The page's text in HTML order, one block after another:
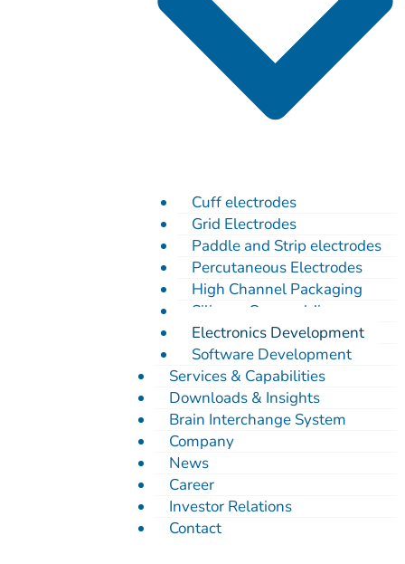
Cuff electrodes
Grid Electrodes
Paddle and Strip electrodes
Percutaneous Electrodes
High Channel Packaging
Silicone Overmolding
Electronics Development
Software Development
Services & Capabilities
Downloads & Insights
Brain Interchange System
Company
News
Career
Investor Relations
Contact